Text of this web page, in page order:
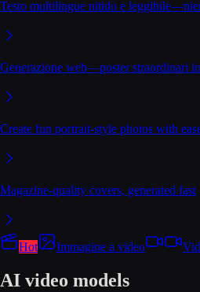
Testo multilingue nitido e
Generazione web—poster straordinari
Create fun portrait-style photos with
Magazine-quality covers, generated fast
Hot Immagine a video
AI video models